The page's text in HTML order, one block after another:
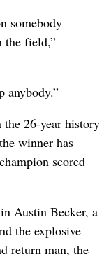
somebody
the field,”
anybody.”
the 26-year history
winner has
scored
Austin Becker, a
the explosive
return man, the